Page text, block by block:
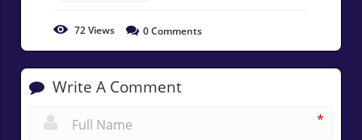
72Views 0Comments
Write A Comment
*